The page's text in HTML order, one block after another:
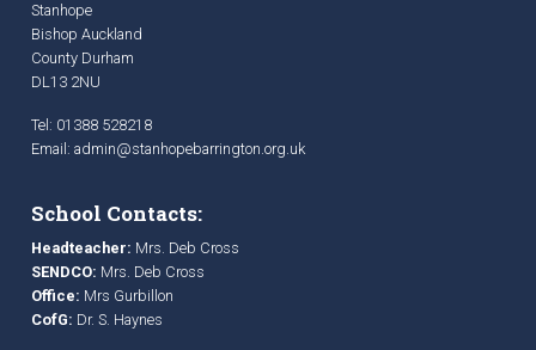
Stanhope
Bishop Auckland
County Durham
DL13 2NU
Tel: 01388 528218
Email: admin@stanhopebarrington.org.uk
School Contacts:
Headteacher: Mrs. Deb Cross
SENDCO: Mrs. Deb Cross
Office: Mrs Gurbillon
CofG: Dr. S. Haynes